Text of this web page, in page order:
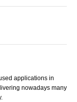
applications in
nowadays many